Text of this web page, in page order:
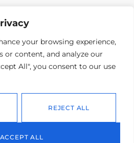
your browsing experience,
or content, and analyze our
All", you consent to our use
REJECT ALL
ACCEPT ALL
GA, 30349